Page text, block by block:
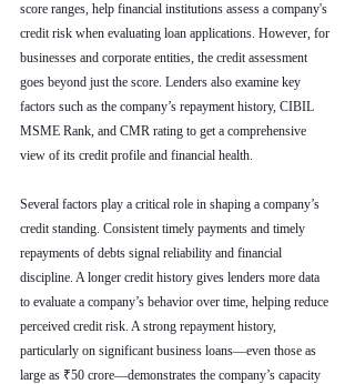
score ranges, help financial institutions assess a company's
credit risk when evaluating loan applications. However, for
businesses and corporate entities, the credit assessment
goes beyond just the score. Lenders also examine key
factors such as the company’s repayment history, CIBIL
MSME Rank, and CMR rating to get a comprehensive
view of its credit profile and financial health.
Several factors play a critical role in shaping a company’s
credit standing. Consistent timely payments and timely
repayments of debts signal reliability and financial
discipline. A longer credit history gives lenders more data
to evaluate a company’s behavior over time, helping reduce
perceived credit risk. A strong repayment history,
particularly on significant business loans—even those as
large as ₹50 crore—demonstrates the company’s capacity